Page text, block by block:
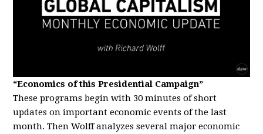
“Economics of this Presidential Campaign”
These programs begin with 30 minutes of short
updates on important economic events of the last
month. Then Wolff analyzes several major economic